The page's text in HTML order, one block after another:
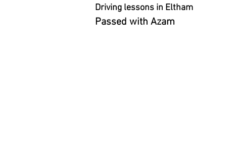
Driving lessons in Eltham
Passed with Azam